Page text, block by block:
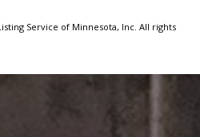
Service of Minnesota, Inc. All rights